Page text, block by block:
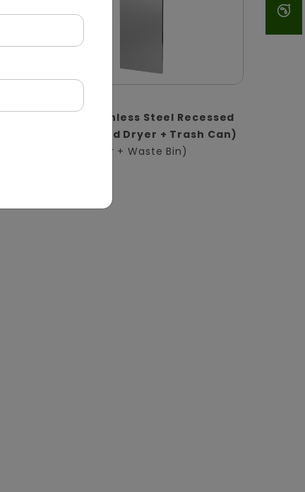
2-in-1 Stainless Steel Recessed
Panel (Hand Dryer + Trash Can)
(Hand Dryer + Waste Bin)